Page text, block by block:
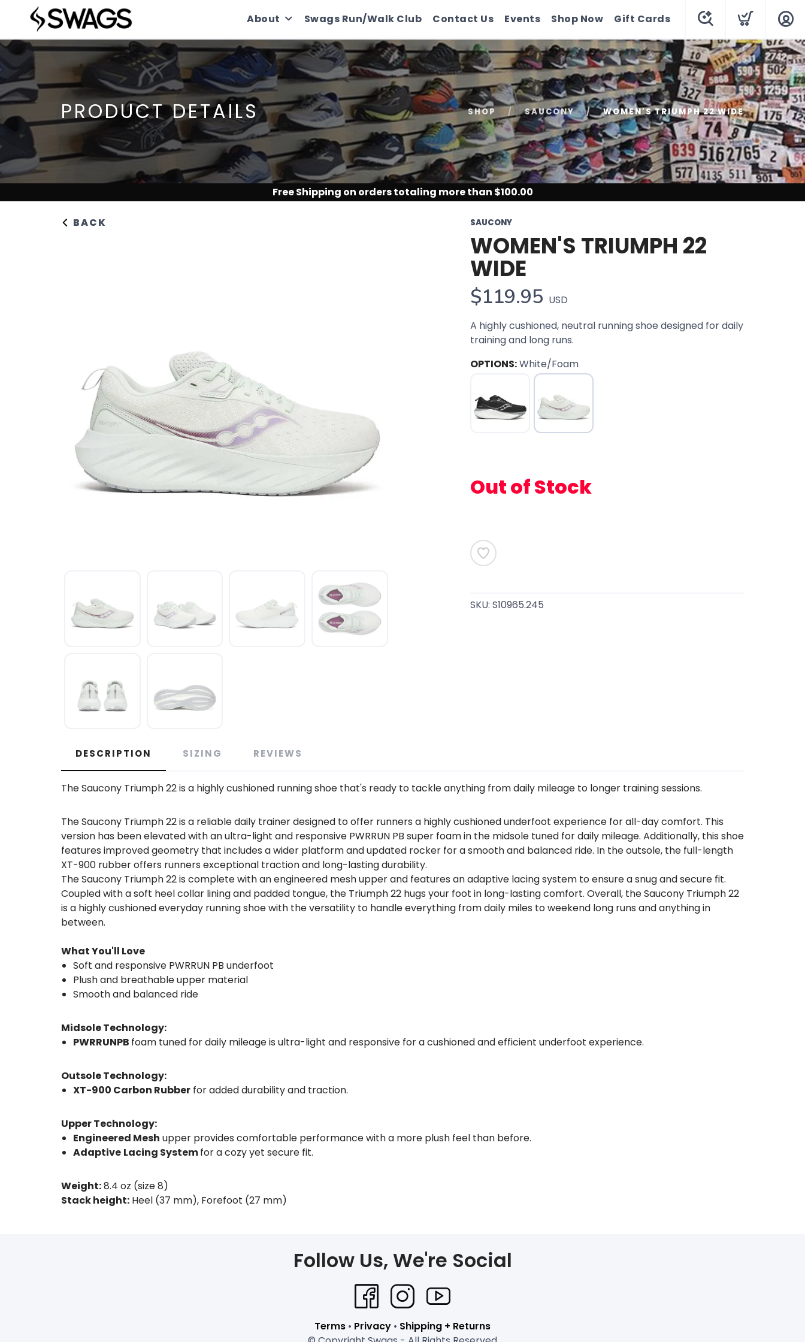
About Swags Run/Walk Club Contact Us Events Shop Now Gift Cards
PRODUCT DETAILS SHOP SAUCONY WOMEN'S TRIUMPH 22 WIDE
Free Shipping on orders totaling more than $100.00
BACK SAUCONY
WOMEN'S TRIUMPH 22
WIDE
$119.95 USD
A highly cushioned, neutral running shoe designed for daily
training and long runs.
OPTIONS:White/Foam
Out of Stock
SKU: S10965.245
DESCRIPTION SIZING REVIEWS
The Saucony Triumph 22 is a highly cushioned running shoe that's ready to tackle anything from daily mileage to longer training sessions.
The Saucony Triumph 22 is a reliable daily trainer designed to offer runners a highly cushioned underfoot experience for all-day comfort. This
version has been elevated with an ultra-light and responsive PWRRUN PB super foam in the midsole tuned for daily mileage. Additionally, this shoe
features improved geometry that includes a wider platform and updated rocker for a smooth and balanced ride. In the outsole, the full-length
XT-900 rubber offers runners exceptional traction and long-lasting durability.
The Saucony Triumph 22 is complete with an engineered mesh upper and features an adaptive lacing system to ensure a snug and secure fit.
Coupled with a soft heel collar lining and padded tongue, the Triumph 22 hugs your foot in long-lasting comfort. Overall, the Saucony Triumph 22
is a highly cushioned everyday running shoe with the versatility to handle everything from daily miles to weekend long runs and anything in
between.
What You'll Love
Soft and responsive PWRRUN PB underfoot
Plush and breathable upper material
Smooth and balanced ride
Midsole Technology:
PWRRUNPB foam tuned for daily mileage is ultra-light and responsive for a cushioned and efficient underfoot experience.
Outsole Technology:
XT-900 Carbon Rubber for added durability and traction.
Upper Technology:
Engineered Mesh upper provides comfortable performance with a more plush feel than before.
Adaptive Lacing Systemfor a cozy yet secure fit.
Weight:8.4 oz (size 8)
Stack height: Heel (37 mm), Forefoot (27 mm)
Follow Us, We're Social
Terms • Privacy • Shipping + Returns